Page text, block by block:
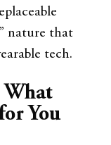
nature that
tech.
What
You